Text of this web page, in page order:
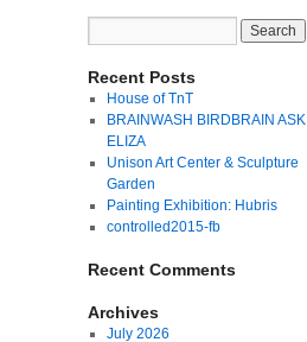
Recent Posts
House of TnT
BRAINWASH BIRDBRAIN ASK
ELIZA
Unison Art Center & Sculpture
Garden
Painting Exhibition: Hubris
controlled2015-fb
Recent Comments
Archives
July 2026